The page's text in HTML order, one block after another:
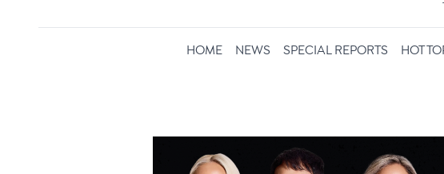
HOME NEWS SPECIAL REPORTS HOT